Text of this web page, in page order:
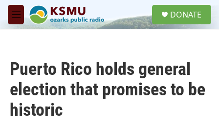
Skip to main content
M
e
DONATE
Puerto Rico holds general
election that promises to be
historic